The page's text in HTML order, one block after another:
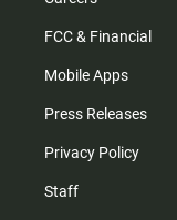
FCC & Financial
Mobile Apps
Press Releases
Privacy Policy
Staff